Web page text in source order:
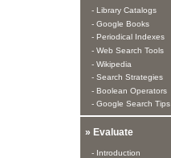
- Library Catalogs
- Google Books
- Periodical Indexes
- Web Search Tools
- Wikipedia
- Search Strategies
- Boolean Operators
- Google Search Tips
» Evaluate
- Introduction